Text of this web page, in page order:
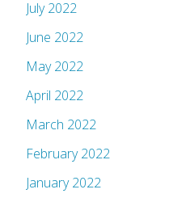
July 2022
June 2022
May 2022
April 2022
March 2022
February 2022
January 2022